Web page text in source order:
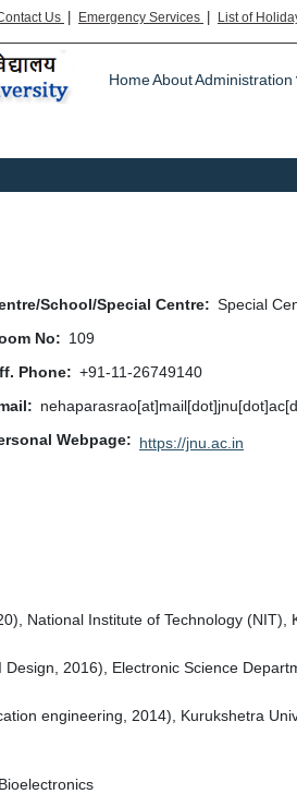
Us | Emergency Services | List of
Main menu
HomeAboutAdministration
School/Special Centre
Special
No
109
Phone
+91-11-26749140
Webpage
https://jnu.ac.in
National Institute of Technology (NIT),
2016), Electronic Science
engineering, 2014), Kurukshetra